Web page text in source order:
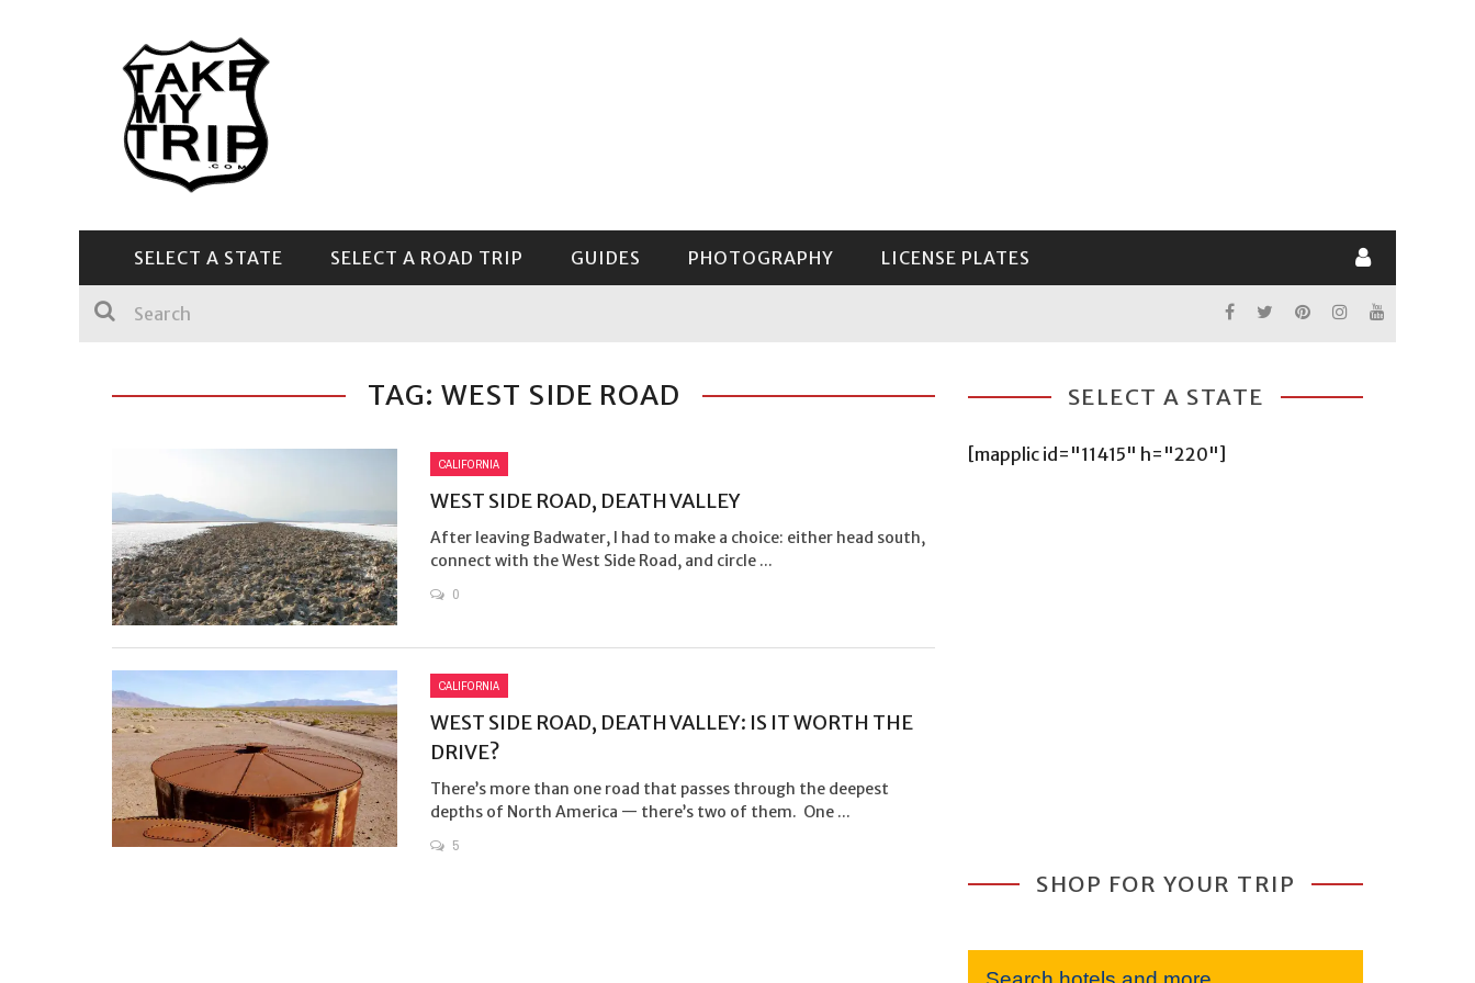
SELECT A STATE SELECT A ROAD TRIP GUIDES PHOTOGRAPHY LICENSE PLATES
TAG: WEST SIDE ROAD
CALIFORNIA
WEST SIDE ROAD, DEATH VALLEY
After leaving Badwater, I had to make a choice: either head south,
connect with the West Side Road, and circle ...
0
CALIFORNIA
WEST SIDE ROAD, DEATH VALLEY: IS IT WORTH THE
DRIVE?
There’s more than one road that passes through the deepest
depths of North America — there’s two of them. One ...
5
SELECT A STATE
[mapplic id="11415" h="220"]
SHOP FOR YOUR TRIP